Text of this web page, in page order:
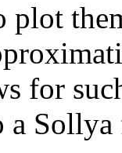
plot
for
a